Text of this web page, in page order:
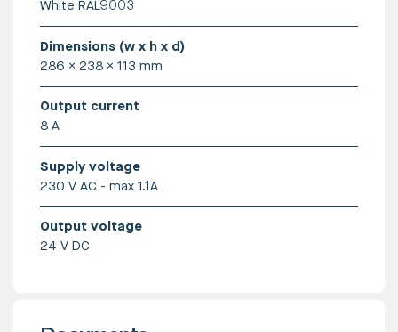
White RAL9003
Dimensions (w x h x d)
286 x 238 x 113 mm
Output current
8 A
Supply voltage
230 V AC - max 1.1A
Output voltage
24 V DC